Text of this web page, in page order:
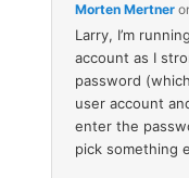
Morten Mertner
Larry, I’m
account as I
password
user account
enter the
pick something